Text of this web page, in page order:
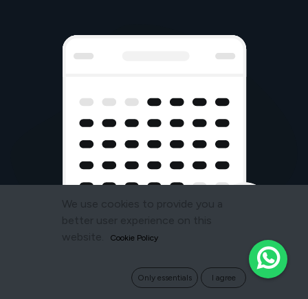
We use cookies to provide you a
better user experience on this
website.
Cookie Policy
Only essentials I agree